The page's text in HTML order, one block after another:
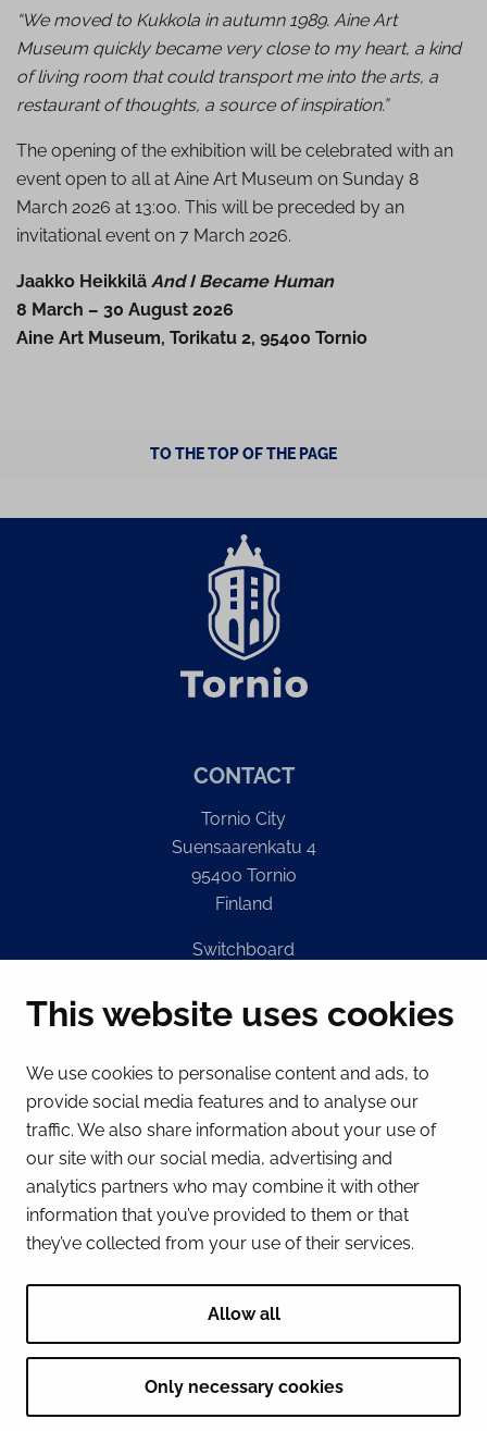
This website uses cookies
We use cookies to personalise content and ads, to
provide social media features and to analyse our
traffic. We also share information about your use of
our site with our social media, advertising and
analytics partners who may combine it with other
information that you’ve provided to them or that
they’ve collected from your use of their services.
Allow all
Only necessary cookies
“We moved to Kukkola in autumn 1989. Aine Art
Museum quickly became very close to my heart, a kind
of living room that could transport me into the arts, a
restaurant of thoughts, a source of inspiration.”
The opening of the exhibition will be celebrated with an
event open to all at Aine Art Museum on Sunday 8
March 2026 at 13:00. This will be preceded by an
invitational event on 7 March 2026.
Jaakko Heikkilä And I Became Human
8 March – 30 August 2026
Aine Art Museum, Torikatu 2, 95400 Tornio
TO THE TOP OF THE PAGE
CONTACT
Tornio City
Suensaarenkatu 4
95400 Tornio
Finland
Switchboard
E-mail
kirjaamo@tornio.fi
QUICK LINKS
Show my cookie settings
InstagramSpotify LinkedIn